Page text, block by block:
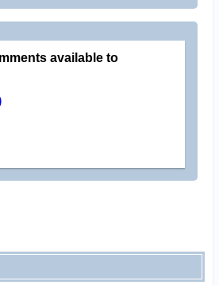
available to